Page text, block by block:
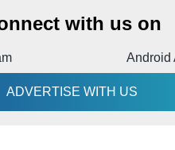
with us on
Android
ADVERTISE WITH US